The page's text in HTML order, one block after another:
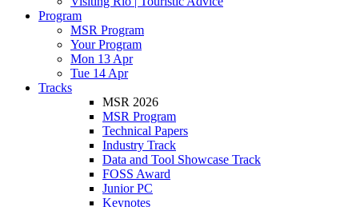
Program
MSR Program
Your Program
Mon 13 Apr
Tue 14 Apr
Tracks
MSR 2026
MSR Program
Technical Papers
Industry Track
Data and Tool Showcase Track
FOSS Award
Junior PC
Keynotes